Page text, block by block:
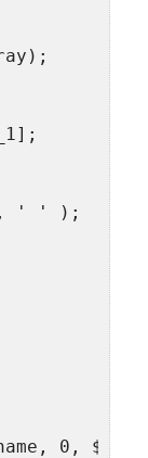
' ' );
0,